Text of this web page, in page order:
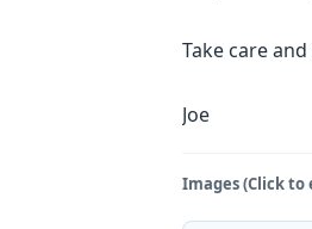
Take care and
Joe
Images (Click to